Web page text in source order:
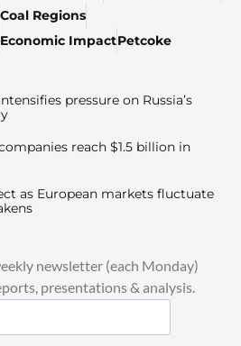
Coal Regions
Economic ImpactPetcoke
pressure on Russia’s
reach $1.5 billion in
as European markets fluctuate
newsletter (each Monday)
presentations & analysis.